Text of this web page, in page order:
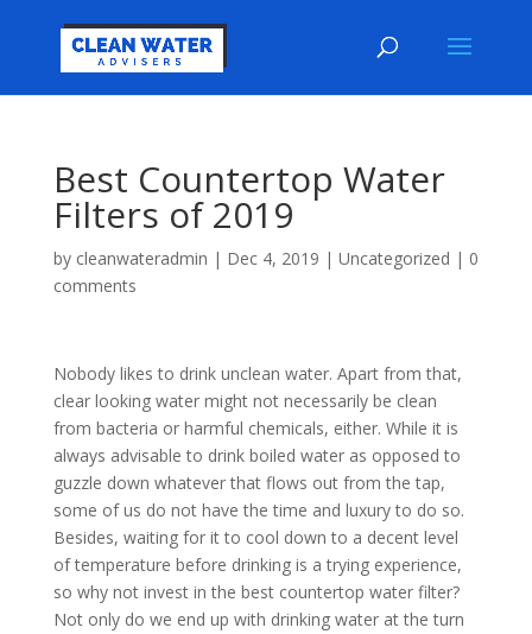
Best Countertop Water
Filters of 2019
by cleanwateradmin | Dec 4, 2019 | Uncategorized | 0
comments
Nobody likes to drink unclean water. Apart from that,
clear looking water might not necessarily be clean
from bacteria or harmful chemicals, either. While it is
always advisable to drink boiled water as opposed to
guzzle down whatever that flows out from the tap,
some of us do not have the time and luxury to do so.
Besides, waiting for it to cool down to a decent level
of temperature before drinking is a trying experience,
so why not invest in the best countertop water filter?
Not only do we end up with drinking water at the turn